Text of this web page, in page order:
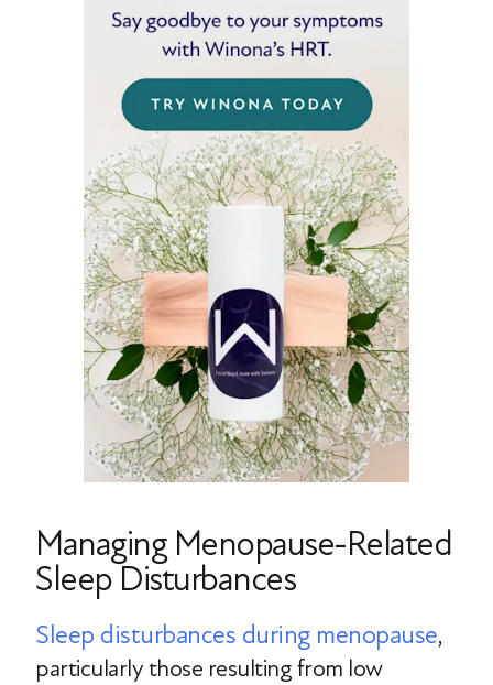
Managing Menopause-Related
Sleep Disturbances
Sleep disturbances during menopause,
particularly those resulting from low